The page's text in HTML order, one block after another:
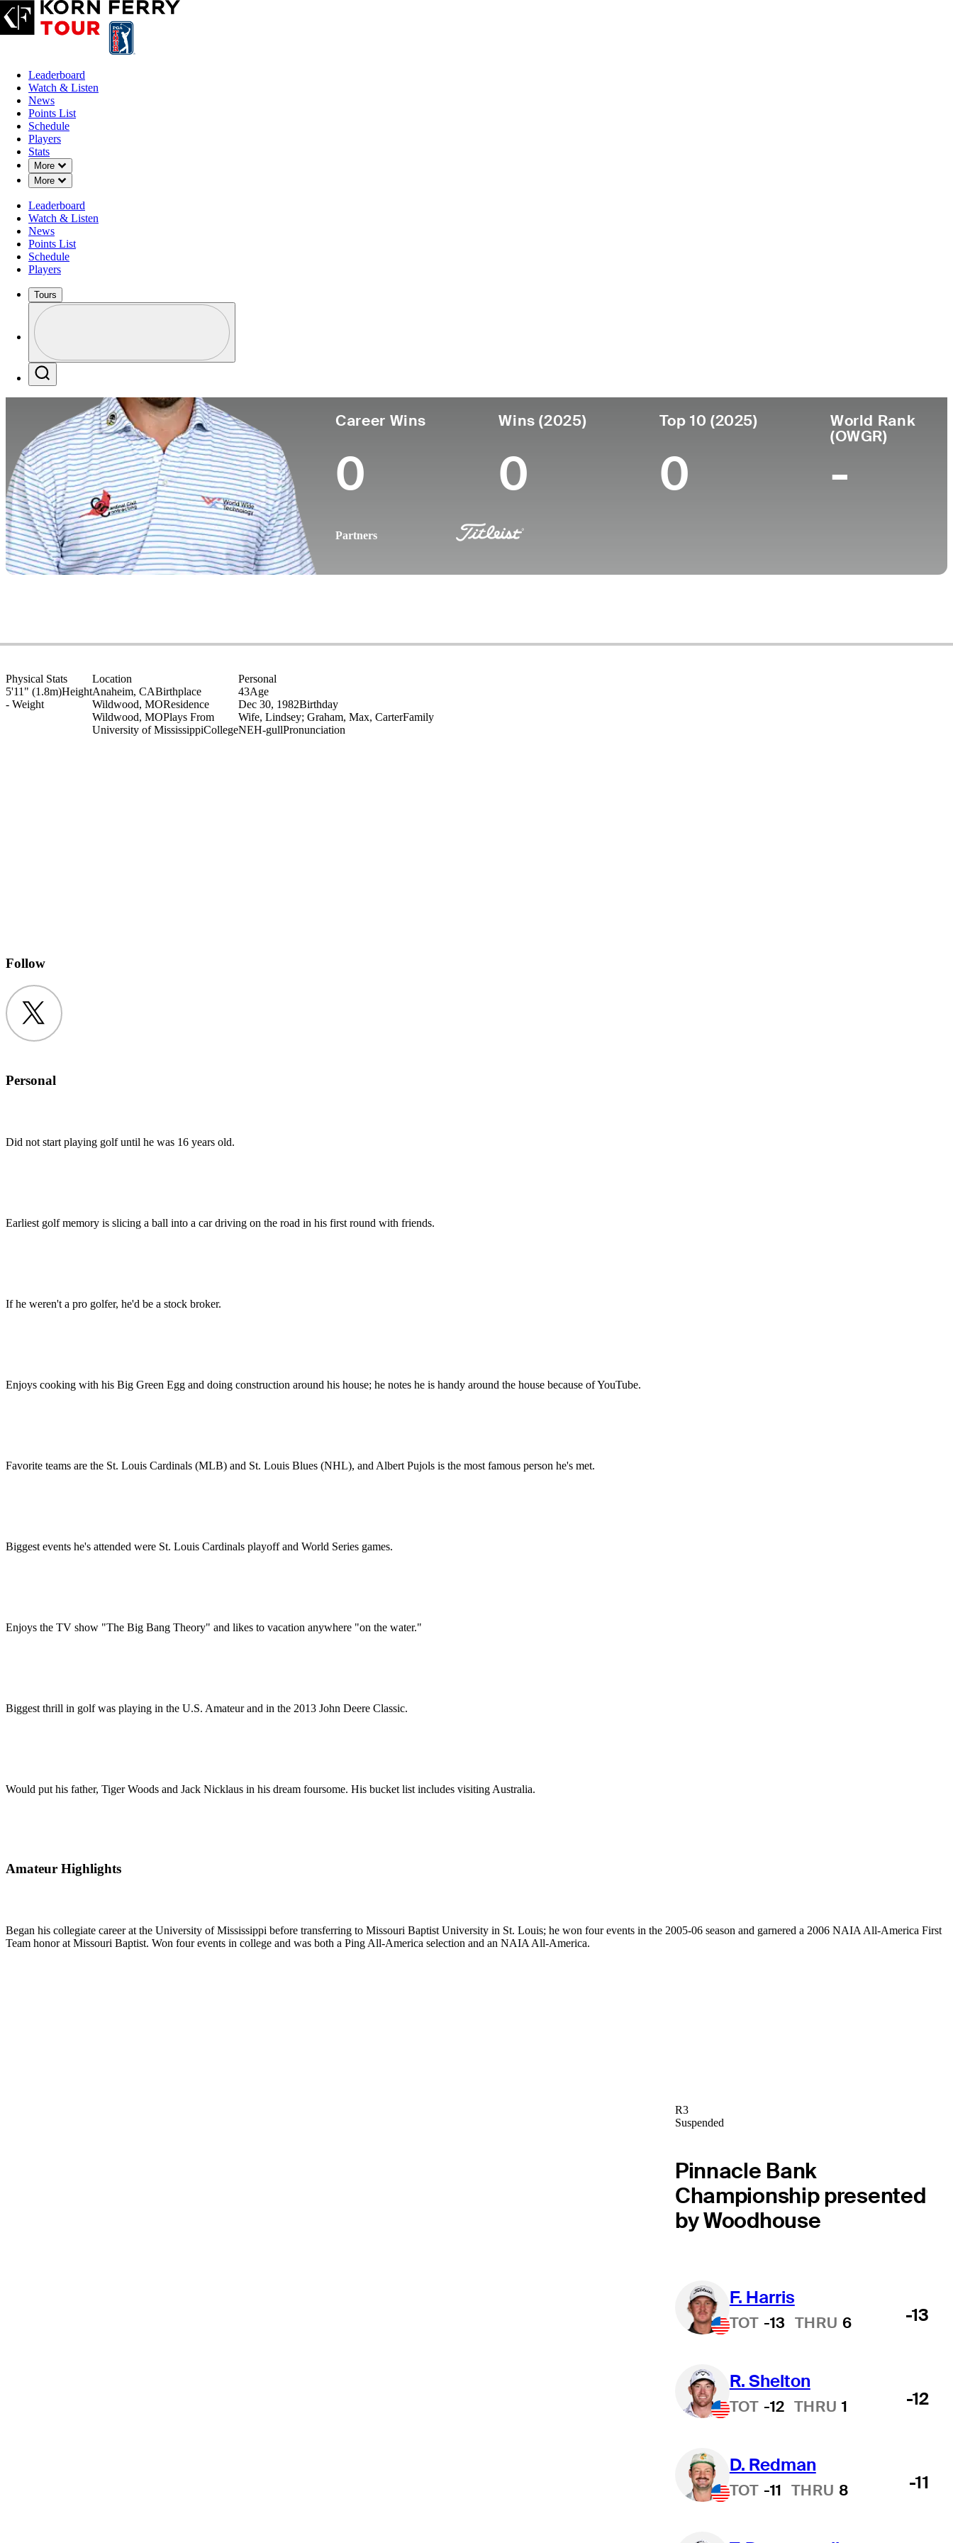
Leaderboard
Watch & Listen
News
Points List
Schedule
Players
Stats
More
Down Chevron
More
Down Chevron
Leaderboard
Watch & Listen
News
Points List
Schedule
Players
Tours
Profile / PGA Tour Pass Logo
Career Wins
0
Wins (2025)
0
Top 10 (2025)
0
World Rank
(OWGR)
-
Partners
Physical Stats
5'11" (1.8m)Height
- Weight
Location
Anaheim, CABirthplace
Wildwood, MOResidence
Wildwood, MOPlays From
University of MississippiCollege
Personal
43Age
Dec 30, 1982Birthday
Wife, Lindsey; Graham, Max, CarterFamily
NEH-gullPronunciation
Follow
Twitter
Personal
Did not start playing golf until he was 16 years old.
Earliest golf memory is slicing a ball into a car driving on the road in his first round with friends.
If he weren't a pro golfer, he'd be a stock broker.
Enjoys cooking with his Big Green Egg and doing construction around his house; he notes he is handy around the house because of YouTube.
Favorite teams are the St. Louis Cardinals (MLB) and St. Louis Blues (NHL), and Albert Pujols is the most famous person he's met.
Biggest events he's attended were St. Louis Cardinals playoff and World Series games.
Enjoys the TV show "The Big Bang Theory" and likes to vacation anywhere "on the water."
Biggest thrill in golf was playing in the U.S. Amateur and in the 2013 John Deere Classic.
Would put his father, Tiger Woods and Jack Nicklaus in his dream foursome. His bucket list includes visiting Australia.
Amateur Highlights
Began his collegiate career at the University of Mississippi before transferring to Missouri Baptist University in St. Louis; he won four events in the 2005-06 season and garnered a 2006 NAIA All-America First
Team honor at Missouri Baptist. Won four events in college and was both a Ping All-America selection and an NAIA All-America.
R3
Suspended
Pinnacle Bank
Championship presented
by Woodhouse
F. Harris
TOT -13 THRU 6 -13
R. Shelton
TOT -12 THRU 1 -12
D. Redman
TOT -11 THRU 8 -11